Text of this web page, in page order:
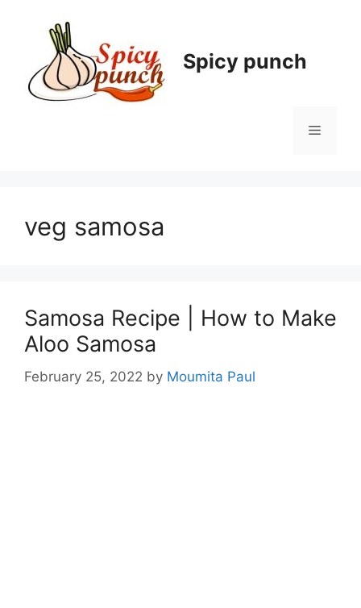
Spicy punch
Menu
veg samosa
Samosa Recipe | How to Make
Aloo Samosa
February 25, 2022 by Moumita Paul